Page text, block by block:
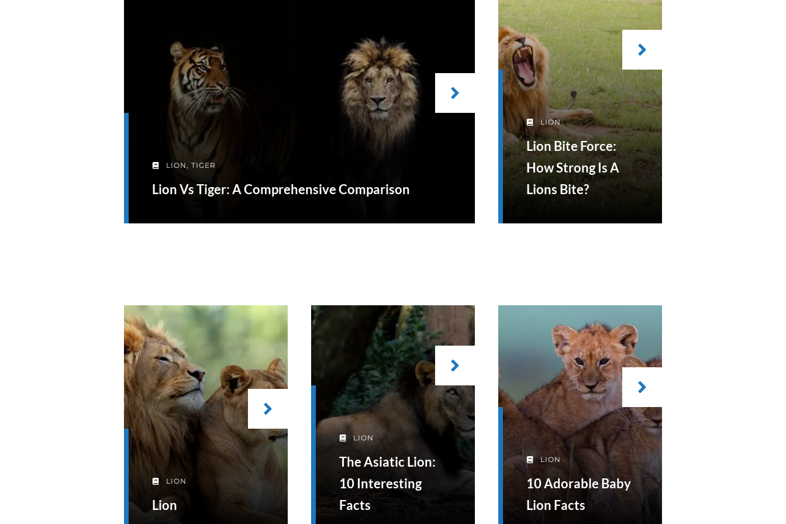
LION, TIGER
Lion Vs Tiger: A Comprehensive Comparison
LION
Lion Bite Force:
How Strong Is A
Lions Bite?
LION
Lion
LION
The Asiatic Lion:
10 Interesting
Facts
LION
10 Adorable Baby
Lion Facts